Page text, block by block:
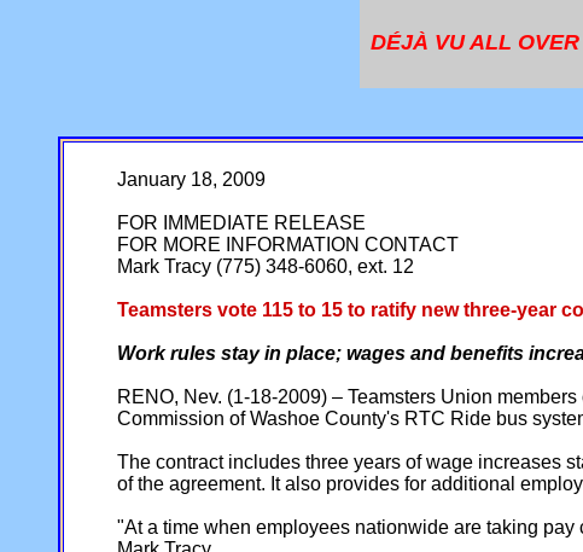
DÉJÀ VU ALL
January 18, 2009
FOR IMMEDIATE RELEASE
FOR MORE INFORMATION CONTACT
Mark Tracy (775) 348-6060, ext. 12
Teamsters vote 115 to 15 to ratify new three-year
Work rules stay in place; wages and benefits
RENO, Nev. (1-18-2009) – Teamsters Union
Commission of Washoe County's RTC Ride bus
The contract includes three years of wage increases
of the agreement. It also provides for additional
"At a time when employees nationwide are taking